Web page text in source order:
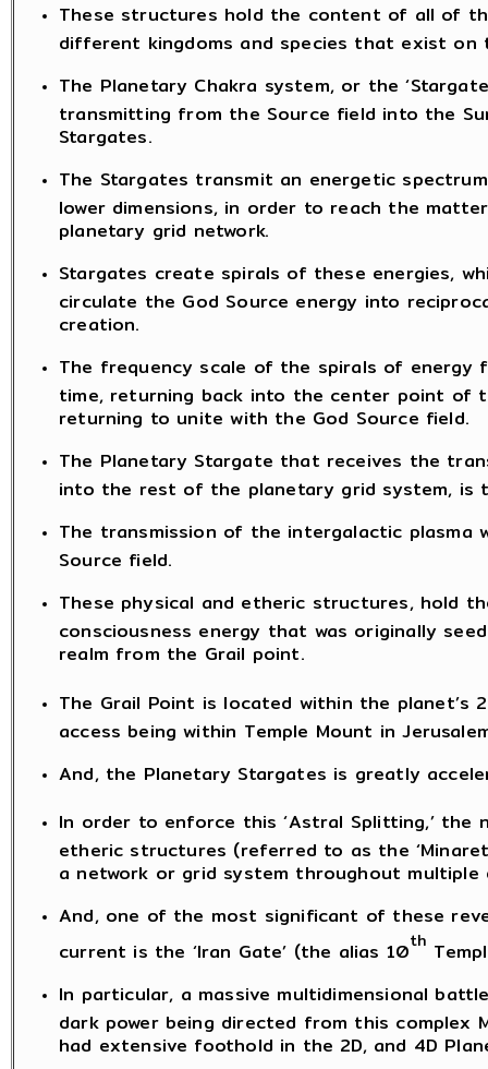
These structures hold the content of all of
different kingdoms and species that exist on
The Planetary Chakra system, or the
transmitting from the Source field into the
Stargates.
The Stargates transmit an energetic
lower dimensions, in order to reach the
planetary grid network.
Stargates create spirals of these energies,
circulate the God Source energy into
creation.
The frequency scale of the spirals of
time, returning back into the center point of
returning to unite with the God Source field.
The Planetary Stargate that receives the
into the rest of the planetary grid system, is
The transmission of the intergalactic
Source field.
These physical and etheric structures, hold
consciousness energy that was originally
realm from the Grail point.
The Grail Point is located within the planet’s 2
access being within Temple Mount in
And, the Planetary Stargates is greatly
In order to enforce this ‘Astral Splitting,’ the
etheric structures (referred to as the
a network or grid system throughout multiple
And, one of the most significant of these
current is the ‘Iran Gate’ (the alias 10th
In particular, a massive multidimensional
dark power being directed from this complex
had extensive foothold in the 2D, and 4D